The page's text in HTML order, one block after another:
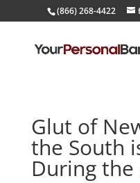
(866) 268-4422
Glut of
the South
During the